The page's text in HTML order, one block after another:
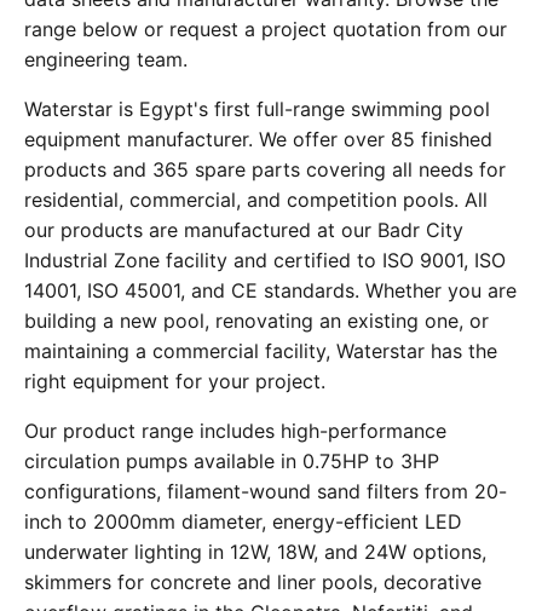
range below or request a project quotation from our
engineering team.
Waterstar is Egypt's first full-range swimming pool
equipment manufacturer. We offer over 85 finished
products and 365 spare parts covering all needs for
residential, commercial, and competition pools. All
our products are manufactured at our Badr City
Industrial Zone facility and certified to ISO 9001, ISO
14001, ISO 45001, and CE standards. Whether you are
building a new pool, renovating an existing one, or
maintaining a commercial facility, Waterstar has the
right equipment for your project.
Our product range includes high-performance
circulation pumps available in 0.75HP to 3HP
configurations, filament-wound sand filters from 20-
inch to 2000mm diameter, energy-efficient LED
underwater lighting in 12W, 18W, and 24W options,
skimmers for concrete and liner pools, decorative